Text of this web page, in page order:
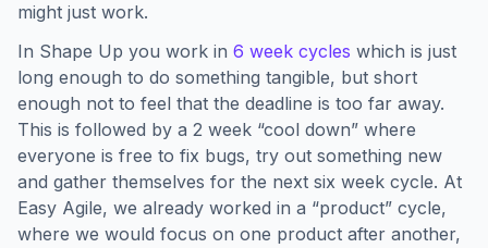
might just work.
In Shape Up you work in 6 week cycles which is just
long enough to do something tangible, but short
enough not to feel that the deadline is too far away.
This is followed by a 2 week “cool down” where
everyone is free to fix bugs, try out something new
and gather themselves for the next six week cycle. At
Easy Agile, we already worked in a “product” cycle,
where we would focus on one product after another,